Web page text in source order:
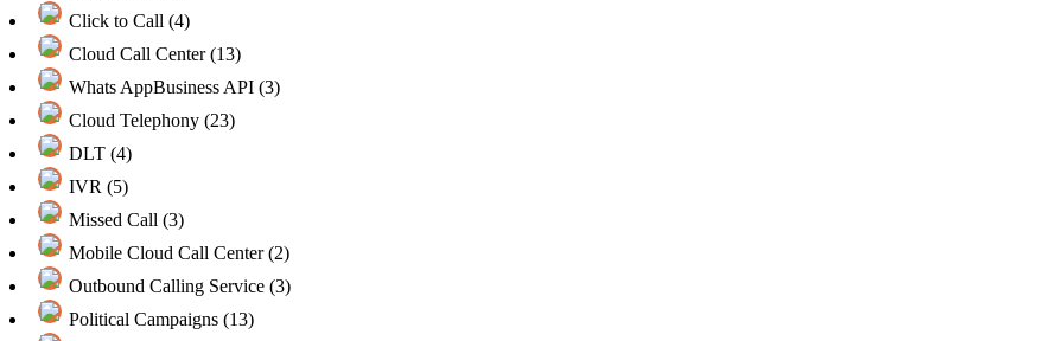
Click to Call (4)
Cloud Call Center (13)
Whats AppBusiness API (3)
Cloud Telephony (23)
DLT (4)
IVR (5)
Missed Call (3)
Mobile Cloud Call Center (2)
Outbound Calling Service (3)
Political Campaigns (13)